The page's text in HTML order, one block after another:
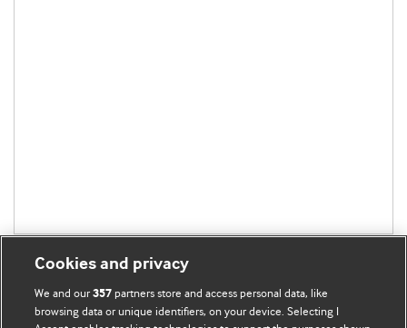
Cookies and privacy
We and our357 partners store and access personal data, like
browsing data or unique identifiers, on your device. Selecting I